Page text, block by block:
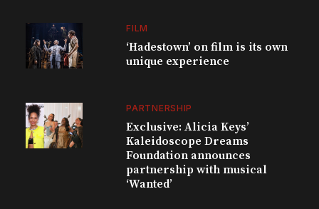
FILM
‘Hadestown’ on film is its own
unique experience
PARTNERSHIP
Exclusive: Alicia Keys’
Kaleidoscope Dreams
Foundation announces
partnership with musical
‘Wanted’